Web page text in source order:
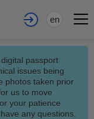
en
passport
issues being
photos taken prior
us to move
your patience
any questions.